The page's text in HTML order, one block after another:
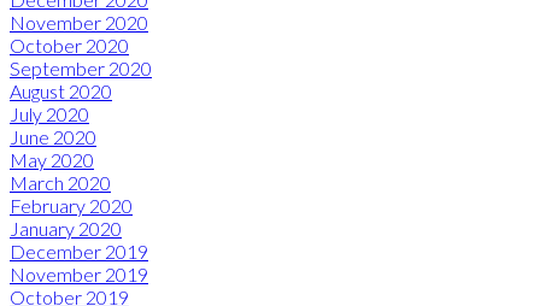
November 2020
October 2020
September 2020
August 2020
July 2020
June 2020
May 2020
March 2020
February 2020
January 2020
December 2019
November 2019
October 2019